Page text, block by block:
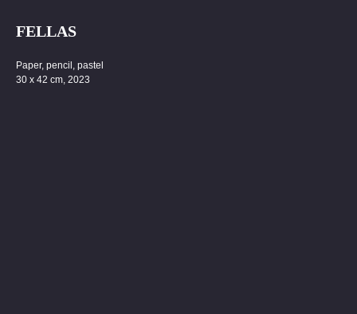
FELLAS
Paper, pencil, pastel
30 x 42 cm, 2023